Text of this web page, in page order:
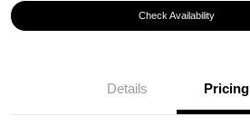
Check Availability
Details Pricing